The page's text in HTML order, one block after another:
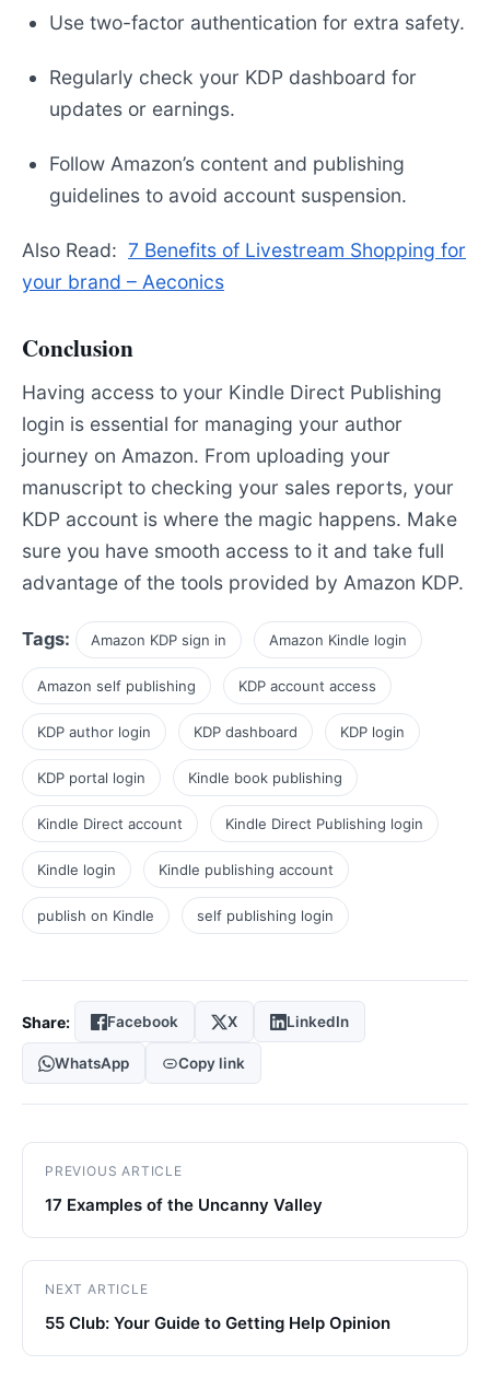
Use two-factor authentication for extra safety.
Regularly check your KDP dashboard for
updates or earnings.
Follow Amazon’s content and publishing
guidelines to avoid account suspension.
Also Read: 7 Benefits of Livestream Shopping for
your brand – Aeconics
Conclusion
Having access to your Kindle Direct Publishing
login is essential for managing your author
journey on Amazon. From uploading your
manuscript to checking your sales reports, your
KDP account is where the magic happens. Make
sure you have smooth access to it and take full
advantage of the tools provided by Amazon KDP.
Tags: Amazon KDP sign in Amazon Kindle login
Amazon self publishing KDP account access
KDP author login KDP dashboard KDP login
KDP portal login Kindle book publishing
Kindle Direct account Kindle Direct Publishing login
Kindle login Kindle publishing account
publish on Kindle self publishing login
Share: Facebook X LinkedIn
WhatsApp Copy link
PREVIOUS ARTICLE
17 Examples of the Uncanny Valley
NEXT ARTICLE
55 Club: Your Guide to Getting Help Opinion